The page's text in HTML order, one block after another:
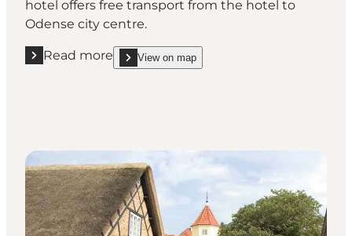
hotel offers free transport from the hotel to
Odense city centre.
Read more
Read more "Frederik VI’s Hotel"
View on map
show Frederik VI’s Hotel on_map